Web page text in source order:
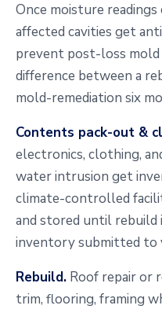
Once moisture
affected cavities get
prevent post-loss
difference between a
mold-remediation six
Contents pack-out &
electronics, clothing,
water intrusion get
climate-controlled
and stored until rebuild
inventory submitted to
Rebuild. Roof repair or
trim, flooring, framing